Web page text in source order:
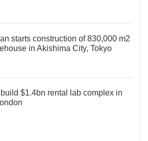
starts construction of 830,000 m2
in Akishima City, Tokyo
$1.4bn rental lab complex in